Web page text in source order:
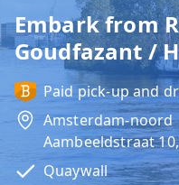
Embark from
Goudfazant /
Paid pick-up and
Amsterdam-noord
Aambeeldstraat
Quaywall